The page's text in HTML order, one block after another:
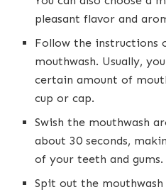
pleasant flavor and
Follow the instructions
mouthwash. Usually,
certain amount of
cup or cap.
Swish the mouthwash
about 30 seconds,
of your teeth and gums.
Spit out the